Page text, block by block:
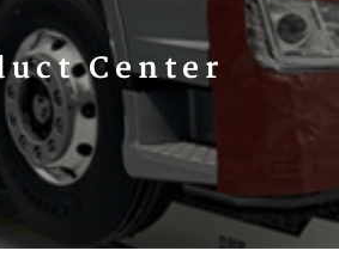
Center